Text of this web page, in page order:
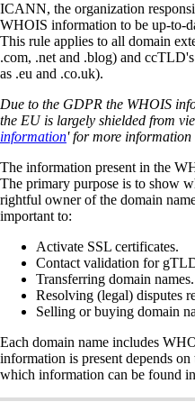
ICANN, the organization
WHOIS information to be up-to-
This rule applies to all domain
.com, .net and .blog) and
as .eu and .co.uk).
Due to the GDPR the WHOIS
the EU is largely shielded from
information' for more information
The information present in the
The primary purpose is to show
rightful owner of the domain
important to:
Activate SSL certificates.
Contact validation for
Transferring domain names.
Resolving (legal) disputes
Selling or buying domain
Each domain name includes
information is present depends
which information can be found